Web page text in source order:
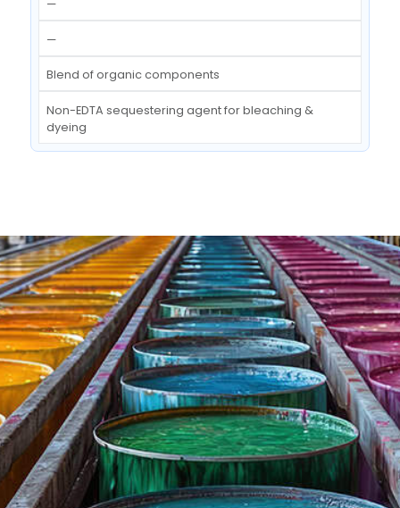
—
Anionic concentrated wetting agent
Cidisurf MW SPL
—
—
—
Anionic non-cresylic surfactant
Low foam mercerisation wetting agent